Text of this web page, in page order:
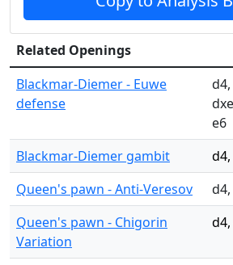
Related Openings
Blackmar-Diemer - Euwe
defense
e6
Blackmar-Diemer gambit
Queen's pawn - Anti-Veresov
Queen's pawn - Chigorin
Variation